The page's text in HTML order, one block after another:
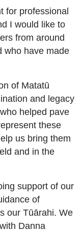
for professional
I would like to
from around
who have made
of Matatū
and legacy
helped pave
these
us bring them
and in the
support of our
of
our Tūārahi. We
Danna